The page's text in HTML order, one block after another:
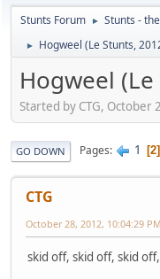
Stunts Forum ► Stunts -
► Hogweel (Le Stunts,
Hogweel
Started by CTG, October
GO DOWN Pages 1 2
CTG
October 28, 2012, 10:04:29 PM
skid off, skid off, skid